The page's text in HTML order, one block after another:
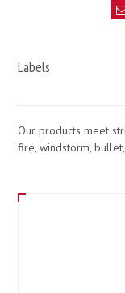
Labels
Our products meet
fire, windstorm,